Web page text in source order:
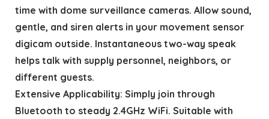
time with dome surveillance cameras. Allow sound,
gentle, and siren alerts in your movement sensor
digicam outside. Instantaneous two-way speak
helps talk with supply personnel, neighbors, or
different guests.
Extensive Applicability: Simply join through
Bluetooth to steady 2.4GHz WiFi. Suitable with